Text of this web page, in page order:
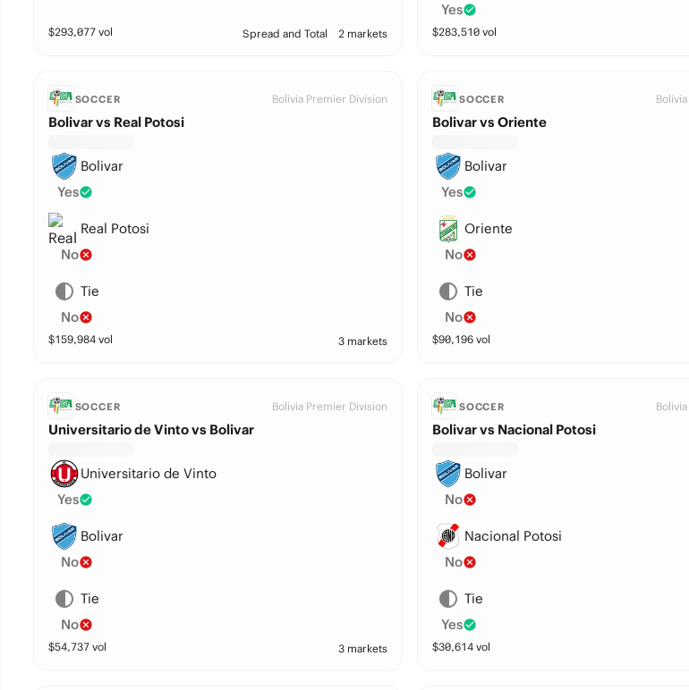
$293,077vol Spread and Total 2 markets
Yes
$283,510vol
SOCCER Bolivia Premier Division
Bolivar vs Real Potosi
Bolivar
Yes
Real Potosi
No
Tie
No
$159,984vol 3 markets
SOCCER
Bolivar vs Oriente
Bolivar
Yes
Oriente
No
Tie
No
$90,196vol
SOCCER Bolivia Premier Division
Universitario de Vinto vs Bolivar
Universitario de Vinto
Yes
Bolivar
No
Tie
No
$54,737vol 3 markets
SOCCER
Bolivar vs Nacional Potosi
Bolivar
No
Nacional Potosi
No
Tie
Yes
$30,614vol